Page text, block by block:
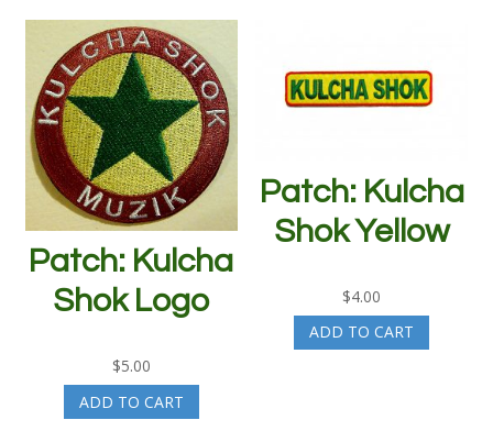
$50.00
variants.
The
options
may
be
chosen
page
Patch: Kulcha
Shok Logo
$5.00
ADD TO CART
Patch: Kulcha
Shok Yellow
$4.00
ADD TO CART